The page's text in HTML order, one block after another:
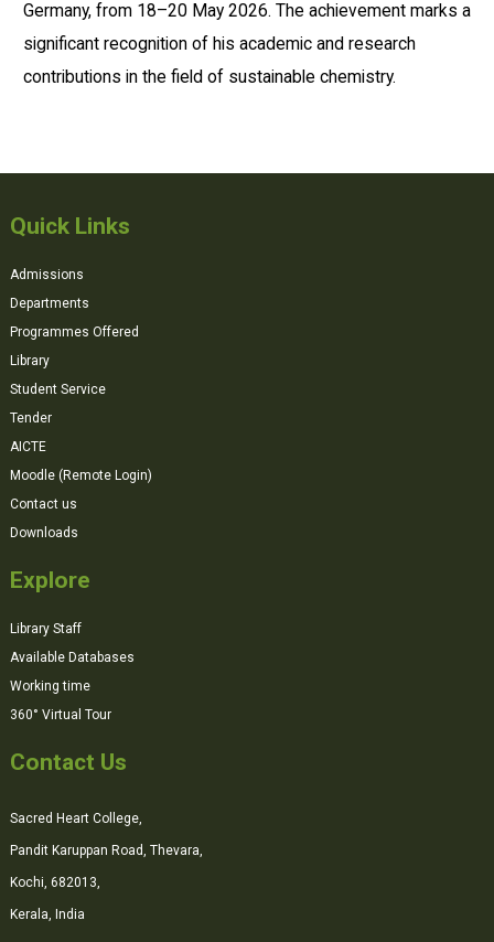
Germany, from 18–20 May 2026. The achievement marks a
significant recognition of his academic and research
contributions in the field of sustainable chemistry.
Quick Links
Admissions
Departments
Programmes Offered
Library
Student Service
Tender
AICTE
Moodle (Remote Login)
Contact us
Downloads
Explore
Library Staff
Available Databases
Working time
360° Virtual Tour
Contact Us
Sacred Heart College,
Pandit Karuppan Road, Thevara,
Kochi, 682013,
Kerala, India